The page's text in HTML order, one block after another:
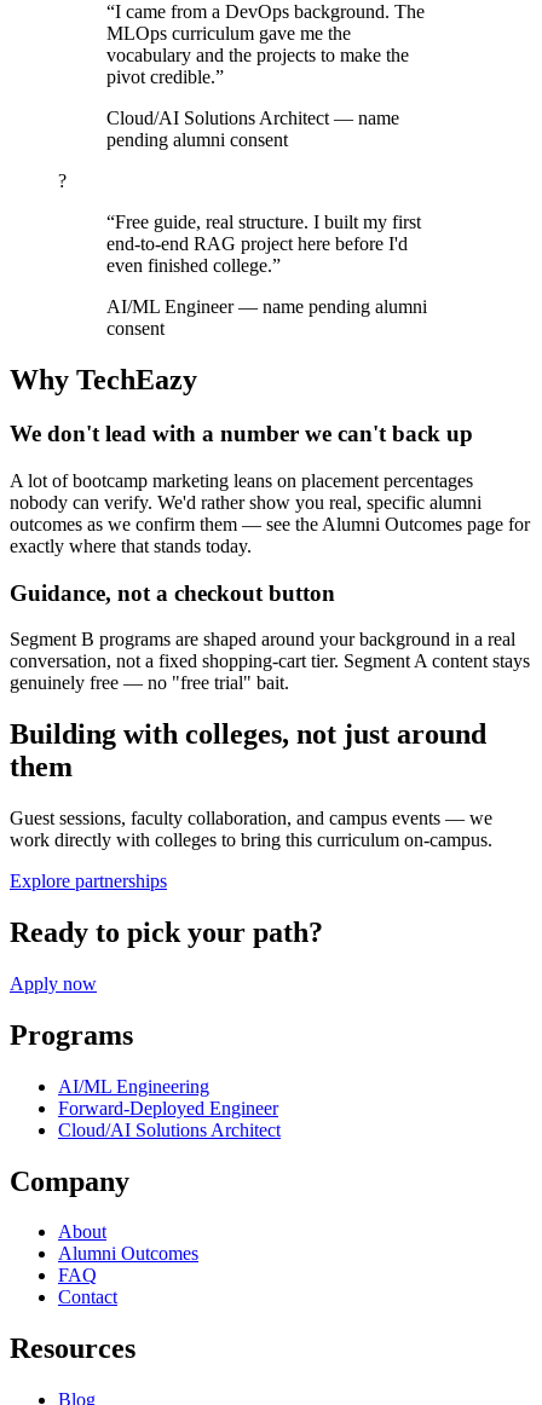
“I came from a DevOps background. The
MLOps curriculum gave me the
vocabulary and the projects to make the
pivot credible.”
Cloud/AI Solutions Architect — name
pending alumni consent
?
“Free guide, real structure. I built my first
end-to-end RAG project here before I'd
even finished college.”
AI/ML Engineer— name pending alumni
consent
Why TechEazy
We don't lead with a number we can't back up
A lot of bootcamp marketing leans on placement percentages
nobody can verify. We'd rather show you real, specific alumni
outcomes as we confirm them — see the Alumni Outcomes page for
exactly where that stands today.
Guidance, not a checkout button
Segment B programs are shaped around your background in a real
conversation, not a fixed shopping-cart tier. Segment A content stays
genuinely free — no "free trial" bait.
Building with colleges, not just around
them
Guest sessions, faculty collaboration, and campus events — we
work directly with colleges to bring this curriculum on-campus.
Explore partnerships
Ready to pick your path?
Apply now
Programs
AI/ML Engineering
Forward-Deployed Engineer
Cloud/AI Solutions Architect
Company
About
Alumni Outcomes
FAQ
Contact
Resources
Blog